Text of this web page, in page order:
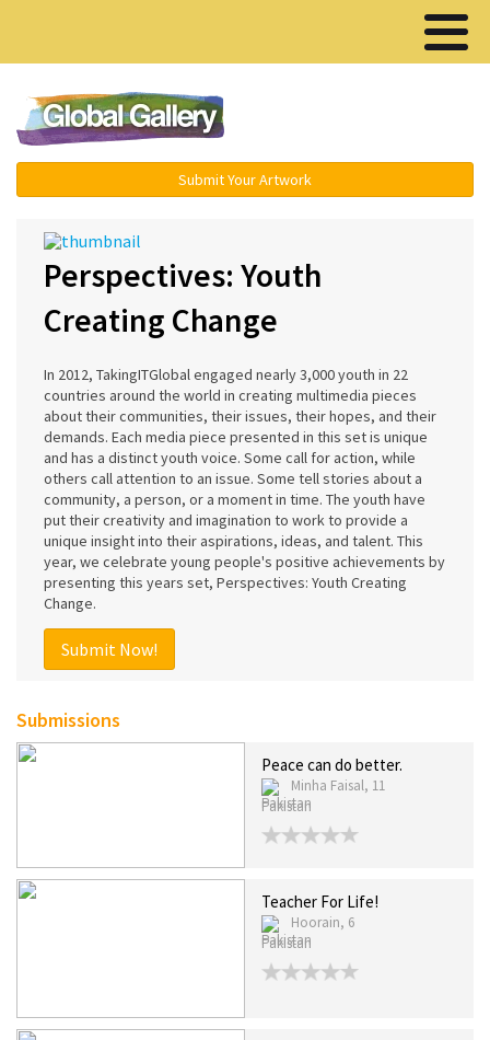
Submit Your Artwork
Perspectives: Youth
Creating Change
In 2012, TakingITGlobal engaged nearly 3,000 youth in 22
countries around the world in creating multimedia pieces
about their communities, their issues, their hopes, and their
demands. Each media piece presented in this set is unique
and has a distinct youth voice. Some call for action, while
others call attention to an issue. Some tell stories about a
community, a person, or a moment in time. The youth have
put their creativity and imagination to work to provide a
unique insight into their aspirations, ideas, and talent. This
year, we celebrate young people's positive achievements by
presenting this years set, Perspectives: Youth Creating
Change.
Submit Now!
Submissions
Peace can do better.
Minha Faisal, 11
Pakistan
Teacher For Life!
Hoorain, 6
Pakistan